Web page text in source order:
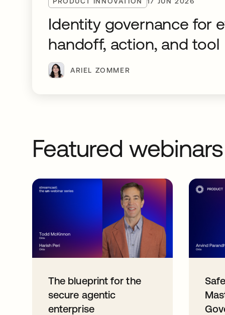
Identity governance for
handoff, action, and tool
ARIEL ZOMMER
Featured webinars
The blueprint for the
secure agentic
enterprise